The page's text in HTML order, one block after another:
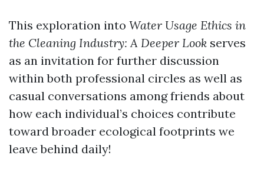
This exploration into Water Usage Ethics in
the Cleaning Industry: A Deeper Look serves
as an invitation for further discussion
within both professional circles as well as
casual conversations among friends about
how each individual’s choices contribute
toward broader ecological footprints we
leave behind daily!